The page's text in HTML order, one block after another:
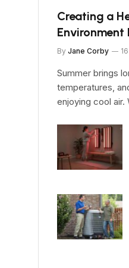
Creating a
Environment
By Jane Corby
Summer brings
temperatures,
enjoying cool air.